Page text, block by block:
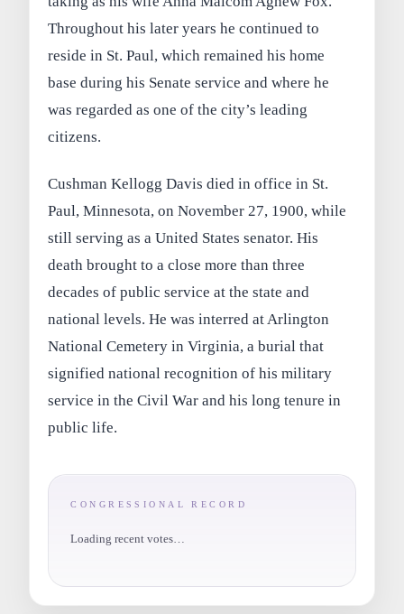
Throughout his later years he continued to
reside in St. Paul, which remained his home
base during his Senate service and where he
was regarded as one of the city’s leading
citizens.
Cushman Kellogg Davis died in office in St.
Paul, Minnesota, on November 27, 1900, while
still serving as a United States senator. His
death brought to a close more than three
decades of public service at the state and
national levels. He was interred at Arlington
National Cemetery in Virginia, a burial that
signified national recognition of his military
service in the Civil War and his long tenure in
public life.
CONGRESSIONAL RECORD
Loading recent votes…